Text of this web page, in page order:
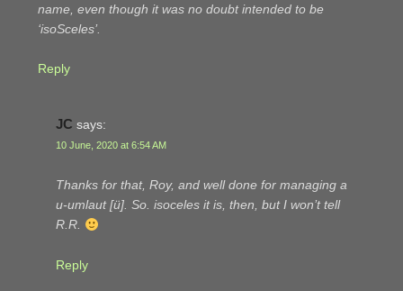
name, even though it was no doubt intended to be
‘isoSceles’.
Reply
JC says:
10 June, 2020 at 6:54 AM
Thanks for that, Roy, and well done for managing a
u-umlaut [ü]. So. isoceles it is, then, but I won’t tell
R.R.
Reply